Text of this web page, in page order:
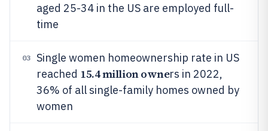
aged 25-34 in the US are employed full-
time
03
Single women homeownership rate in US
reached 15.4 million owners in 2022,
36% of all single-family homes owned by
women